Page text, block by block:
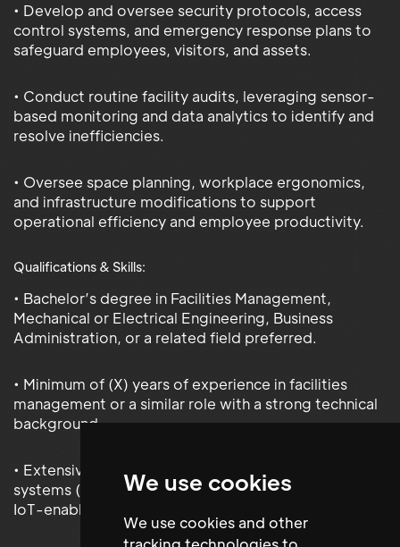
We use cookies
We use cookies and other
• Develop and oversee security protocols, access
control systems, and emergency response plans to
safeguard employees, visitors, and assets.
• Conduct routine facility audits, leveraging sensor-
based monitoring and data analytics to identify and
resolve inefficiencies.
• Oversee space planning, workplace ergonomics,
and infrastructure modifications to support
operational efficiency and employee productivity.
Qualifications & Skills:
• Bachelor’s degree in Facilities Management,
Mechanical or Electrical Engineering, Business
Administration, or a related field preferred.
• Minimum of (X) years of experience in facilities
management or a similar role with a strong technical
background.
• Extensive knowledge of building management
systems (BMS), energy management systems, and
IoT-enabled facility technologies.